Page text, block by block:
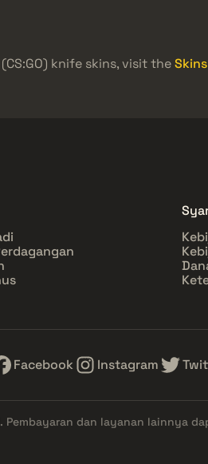
knife skins, visit the
Facebook Instagram
. Pembayaran dan layanan lainnya